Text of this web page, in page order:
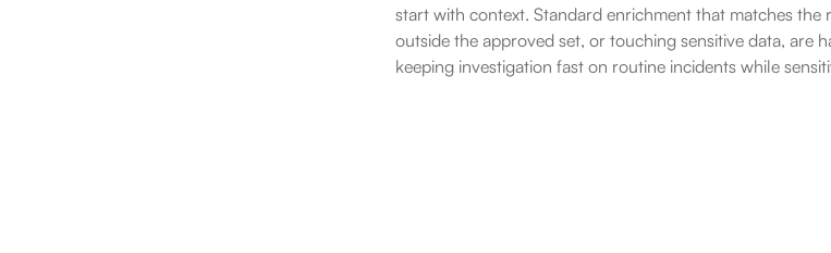
start with context. Standard enrichment that matches
outside the approved set, or touching sensitive data, are
keeping investigation fast on routine incidents while